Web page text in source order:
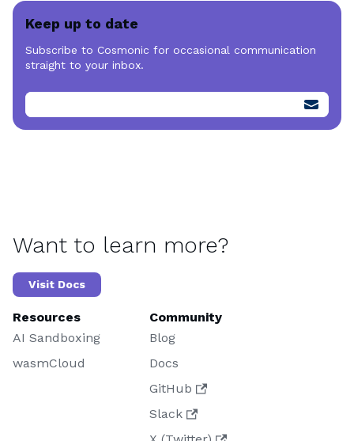
Keep up to date
Subscribe to Cosmonic for occasional communication
straight to your inbox.
Want to learn more?
Visit Docs
Resources
AI Sandboxing
wasmCloud
Community
Blog
Docs
GitHub
Slack